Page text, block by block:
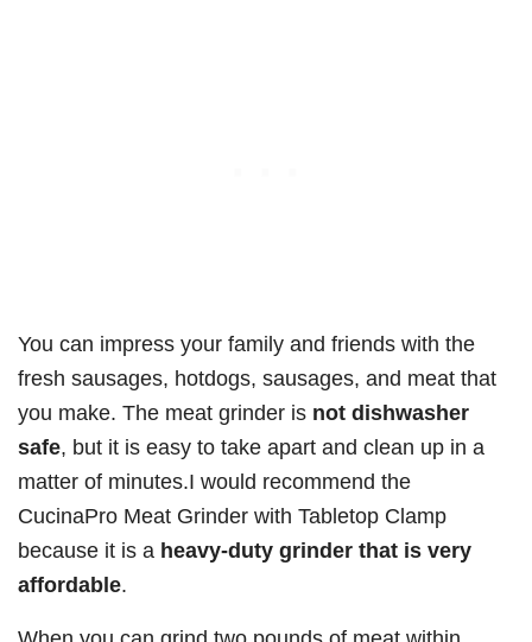
You can impress your family and friends with the
fresh sausages, hotdogs, sausages, and meat that
you make. The meat grinder is not dishwasher
safe, but it is easy to take apart and clean up in a
matter of minutes.I would recommend the
CucinaPro Meat Grinder with Tabletop Clamp
because it is a heavy-duty grinder that is very
affordable.